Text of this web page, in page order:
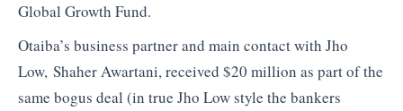
Global Growth Fund.
Otaiba’s business partner and main contact with Jho
Low, Shaher Awartani, received $20 million as part of the
same bogus deal (in true Jho Low style the bankers